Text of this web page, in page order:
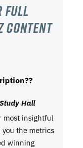
Full
content
Hall
most insightful
the metrics
winning